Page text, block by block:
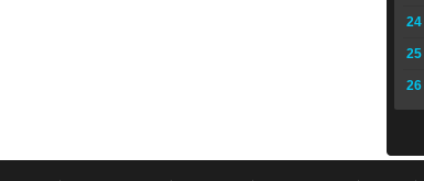
24
25
26